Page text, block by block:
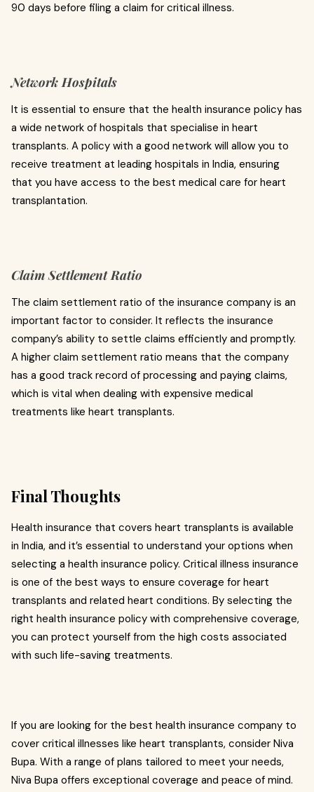
90 days before filing a claim for critical illness.
Network Hospitals
It is essential to ensure that the health insurance policy has
a wide network of hospitals that specialise in heart
transplants. A policy with a good network will allow you to
receive treatment at leading hospitals in India, ensuring
that you have access to the best medical care for heart
transplantation.
Claim Settlement Ratio
The claim settlement ratio of the insurance company is an
important factor to consider. It reflects the insurance
company’s ability to settle claims efficiently and promptly.
A higher claim settlement ratio means that the company
has a good track record of processing and paying claims,
which is vital when dealing with expensive medical
treatments like heart transplants.
Final Thoughts
Health insurance that covers heart transplants is available
in India, and it’s essential to understand your options when
selecting a health insurance policy. Critical illness insurance
is one of the best ways to ensure coverage for heart
transplants and related heart conditions. By selecting the
right health insurance policy with comprehensive coverage,
you can protect yourself from the high costs associated
with such life-saving treatments.
If you are looking for the best health insurance company to
cover critical illnesses like heart transplants, consider Niva
Bupa. With a range of plans tailored to meet your needs,
Niva Bupa offers exceptional coverage and peace of mind.